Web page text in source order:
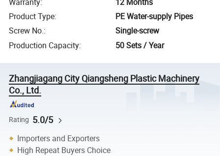
Product Type:
PE Water-supply Pipes
Screw No.:
Single-screw
Production Capacity: 50 Sets / Year
Zhangjiagang City Qiangsheng Plastic Machinery
Co., Ltd.
Rating 5.0/5
Importers and Exporters
High Repeat Buyers Choice